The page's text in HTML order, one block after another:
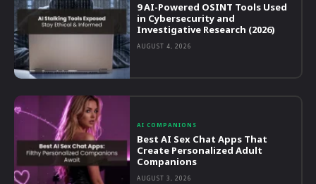
9 AI-Powered OSINT Tools Used
in Cybersecurity and
Investigative Research (2026)
AUGUST 4, 2026
AI COMPANIONS
Best AI Sex Chat Apps That
Create Personalized Adult
Companions
AUGUST 3, 2026